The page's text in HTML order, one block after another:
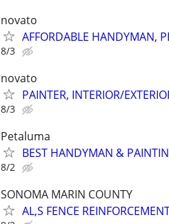
novato
AFFORDABLE HANDYMAN,
8/3
novato
PAINTER, INTERIOR/
8/3
Petaluma
BEST HANDYMAN &
8/2
SONOMA MARIN COUNTY
AL,S FENCE